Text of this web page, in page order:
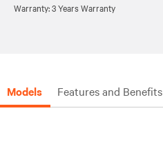
Warranty: 3 Years Warranty
Models Features and Benefits